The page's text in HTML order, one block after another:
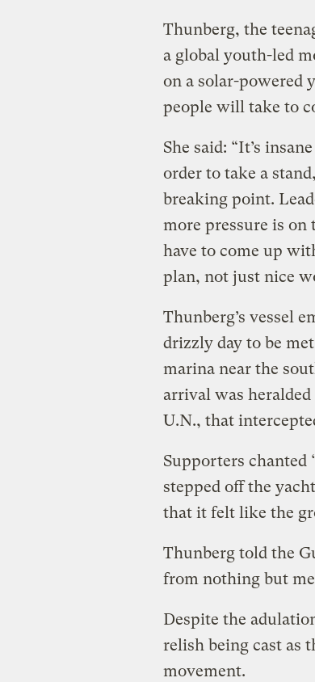
Thunberg, the
a global youth-led
on a solar-powered
people will take to
She said: “It’s
order to take a
breaking point.
more pressure is
have to come up
plan, not just nice
Thunberg’s vessel
drizzly day to be
marina near the
arrival was
U.N., that
Supporters chanted
stepped off the
that it felt like the
Thunberg told the
from nothing but
Despite the
relish being cast as
movement.